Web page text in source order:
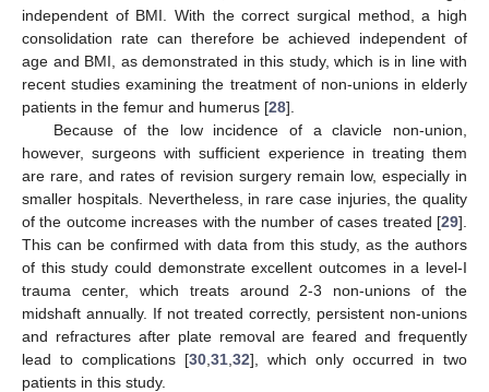
independent of BMI. With the correct surgical method, a high
consolidation rate can therefore be achieved independent of
age and BMI, as demonstrated in this study, which is in line with
recent studies examining the treatment of non-unions in elderly
patients in the femur and humerus [28].
Because of the low incidence of a clavicle non-union,
however, surgeons with sufficient experience in treating them
are rare, and rates of revision surgery remain low, especially in
smaller hospitals. Nevertheless, in rare case injuries, the quality
of the outcome increases with the number of cases treated [29].
This can be confirmed with data from this study, as the authors
of this study could demonstrate excellent outcomes in a level-I
trauma center, which treats around 2-3 non-unions of the
midshaft annually. If not treated correctly, persistent non-unions
and refractures after plate removal are feared and frequently
lead to complications [30 31 32], which only occurred in two
patients in this study.